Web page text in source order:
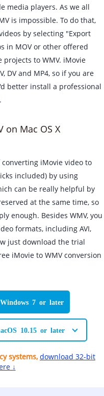
media players. As we all
is impossible. To do that,
by selecting "Export
in MOV or other offered
to WMV. iMovie
DV and MP4, so if you are
better install a professional
on Mac OS X
iMovie video to
included) by using
can be really helpful by
at the same time, so
enough. Besides WMV, you
formats, including AVI,
just download the trial
iMovie to WMV conversion
7 or later
10.15 or later
systems, download 32-bit
↓